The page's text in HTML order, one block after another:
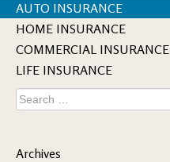
AUTO INSURANCE
HOME INSURANCE
COMMERCIAL INSURANCE
LIFE INSURANCE
Search
for:
Archives